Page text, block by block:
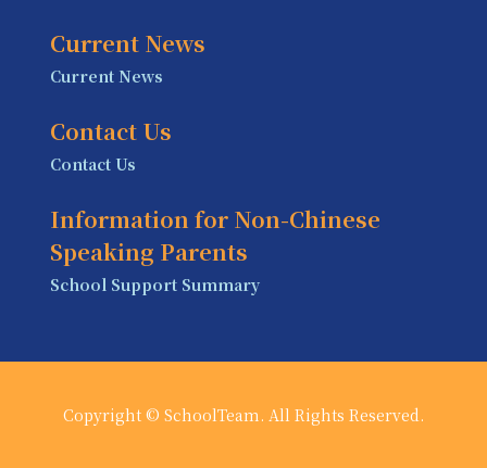
Current News
Current News
Contact Us
Contact Us
Information for Non-Chinese
Speaking Parents
School Support Summary
Copyright © SchoolTeam. All Rights Reserved.